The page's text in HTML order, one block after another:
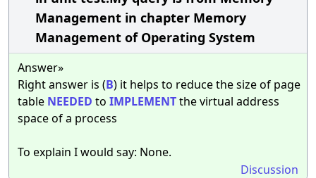
Management in chapter Memory
Management of Operating System
Answer»
Right answer is (B) it helps to reduce the size of page
table NEEDED to IMPLEMENTthe virtual address
space of a process
To explain I would say: None.
Discussion